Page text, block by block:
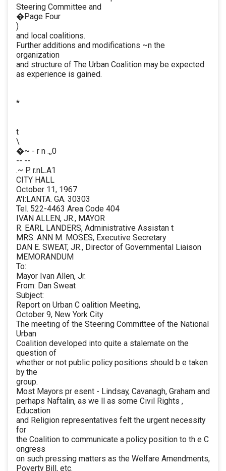
Steering Committee and
�Page Four
)
and local coalitions.
Further additions and modifications ~n the
organization
and structure of The Urban Coalition may be expected
as experience is gained.
*
t
\
�~ - r n .,,0
-- --
.~ P. r.nL.A1
CITY HALL
October 11, 1967
A'I:LANTA. GA. 30303
Tel. 522-4463 Area Code 404
IVAN ALLEN, JR., MAYOR
R. EARL LANDERS, Administrative Assistan t
MRS. ANN M. MOSES, Executive Secretary
DAN E. SWEAT, JR., Director of Governmental Liaison
MEMORANDUM
To:
Mayor Ivan Allen, Jr.
From: Dan Sweat
Subject:
Report on Urban C oalition Meeting,
October 9, New York City
The meeting of the Steering Committee of the National
Urban
Coalition developed into quite a stalemate on the
question of
whether or not public policy positions should b e taken
by the
group.
Most Mayors pr esent - Lindsay, Cavanagh, Graham and
perhaps Naftalin, as we ll as some Civil Rights ,
Education
and Religion representatives felt the urgent necessity
for
the Coalition to communicate a policy position to th e C
ongress
on such pressing matters as the Welfare Amendments,
Poverty Bill, etc.